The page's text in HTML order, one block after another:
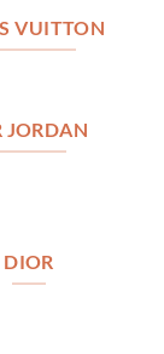
VUITTON
JORDAN
DIOR